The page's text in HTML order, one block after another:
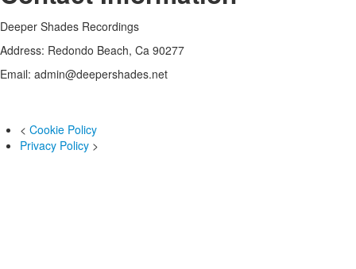
Deeper Shades Recordings
Address: Redondo Beach, Ca 90277
Email: admin@deepershades.net
< Cookie Policy
Privacy Policy >